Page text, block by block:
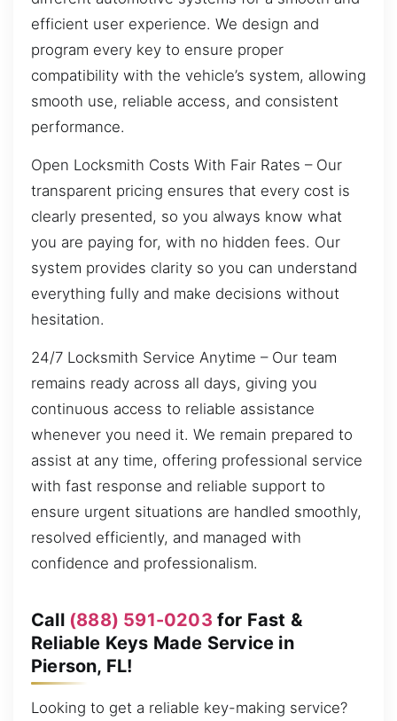
efficient user experience. We design and
program every key to ensure proper
compatibility with the vehicle’s system, allowing
smooth use, reliable access, and consistent
performance.
Open Locksmith Costs With Fair Rates – Our
transparent pricing ensures that every cost is
clearly presented, so you always know what
you are paying for, with no hidden fees. Our
system provides clarity so you can understand
everything fully and make decisions without
hesitation.
24/7 Locksmith Service Anytime – Our team
remains ready across all days, giving you
continuous access to reliable assistance
whenever you need it. We remain prepared to
assist at any time, offering professional service
with fast response and reliable support to
ensure urgent situations are handled smoothly,
resolved efficiently, and managed with
confidence and professionalism.
Call (888) 591-0203 for Fast &
Reliable Keys Made Service in
Pierson, FL!
Looking to get a reliable key-making service?